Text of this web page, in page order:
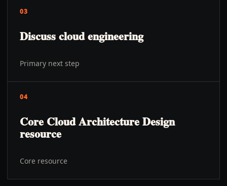
03
Discuss cloud engineering
Primary next step
04
Core Cloud Architecture Design
resource
Core resource